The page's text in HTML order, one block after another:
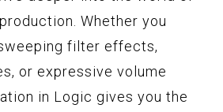
Whether you
filter effects,
or expressive volume
in Logic gives you the